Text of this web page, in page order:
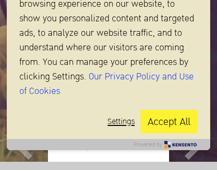
Baby Tips
Tips and tricks for mothers and babies for the best
preparation,
making taking care of babies not so hard anymore.
Baby Tips
Baby Tips
browsing experience on our website, to
show you personalized content and targeted
ads, to analyze our website traffic, and to
understand where our visitors are coming
from. You can manage your preferences by
clicking Settings. Our Privacy Policy and Use
of Cookies
Settings Accept All
Powered by